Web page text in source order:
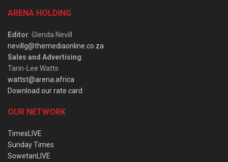
ARENA HOLDING
Editor: Glenda Nevill
nevillg@themediaonline.co.za
Sales and Advertising:
Tarin-Lee Watts
wattst@arena.africa
Download our rate card
OUR NETWORK
TimesLIVE
Sunday Times
SowetanLIVE